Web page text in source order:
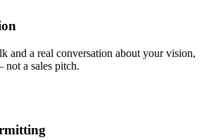
and a real conversation about your vision,
a sales pitch.